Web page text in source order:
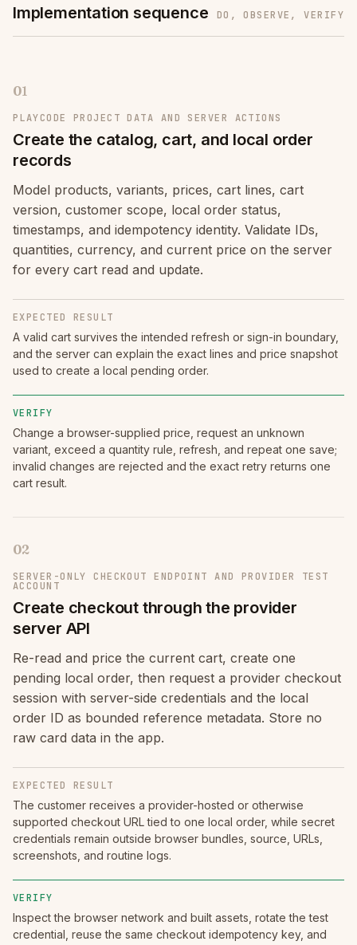
Implementation sequence DO, OBSERVE, VERIFY
01
PLAYCODE PROJECT DATA AND SERVER ACTIONS
Create the catalog, cart, and local order
records
Model products, variants, prices, cart lines, cart
version, customer scope, local order status,
timestamps, and idempotency identity. Validate IDs,
quantities, currency, and current price on the server
for every cart read and update.
EXPECTED RESULT
A valid cart survives the intended refresh or sign-in boundary,
and the server can explain the exact lines and price snapshot
used to create a local pending order.
VERIFY
Change a browser-supplied price, request an unknown
variant, exceed a quantity rule, refresh, and repeat one save;
invalid changes are rejected and the exact retry returns one
cart result.
02
SERVER-ONLY CHECKOUT ENDPOINT AND PROVIDER TEST
ACCOUNT
Create checkout through the provider
server API
Re-read and price the current cart, create one
pending local order, then request a provider checkout
session with server-side credentials and the local
order ID as bounded reference metadata. Store no
raw card data in the app.
EXPECTED RESULT
The customer receives a provider-hosted or otherwise
supported checkout URL tied to one local order, while secret
credentials remain outside browser bundles, source, URLs,
screenshots, and routine logs.
VERIFY
Inspect the browser network and built assets, rotate the test
credential, reuse the same checkout idempotency key, and